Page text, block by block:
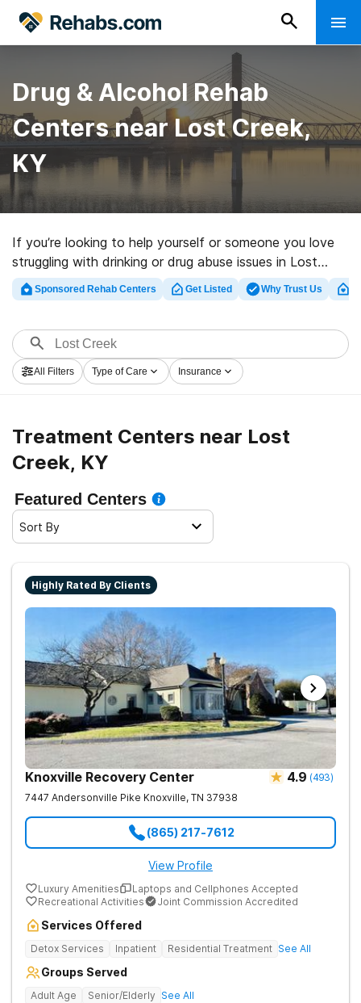
Drug & Alcohol Rehab
Centers near Lost Creek,
KY
If you’re looking to help yourself or someone you love
struggling with drinking or drug abuse issues in Lost
Creek, KY, Rehabs.com offers access to massive
Internet database of executive centers, as well as a
addiction care centers for a variety of addictions.
Search for a great rehabilitation clinic in Lost Creek
now, and embark on the road to sober living.
Sponsored Rehab Centers Get Listed Why Trust Us
All Filters Type of Care Insurance
Treatment Centers near Lost
Creek, KY
Featured Centers
Sort By
Highly Rated By Clients
Knoxville Recovery Center 4.9 (493)
7447 Andersonville Pike Knoxville, TN 37938
(865) 217-7612
View Profile
Luxury Amenities
Laptops and Cellphones Accepted
Recreational Activities
Joint Commission Accredited
Services Offered
Detox Services Inpatient Residential Treatment See All
Groups Served
Adult Age Senior/Elderly See All